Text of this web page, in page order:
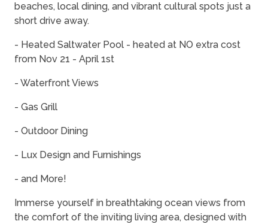
beaches, local dining, and vibrant cultural spots just a
short drive away.
- Heated Saltwater Pool - heated at NO extra cost
from Nov 21 - April 1st
- Waterfront Views
- Gas Grill
- Outdoor Dining
- Lux Design and Furnishings
- and More!
Immerse yourself in breathtaking ocean views from
the comfort of the inviting living area, designed with